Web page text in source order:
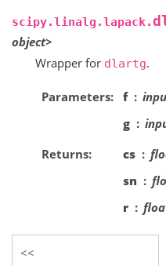
scipy.linalg.lapack.
object>
Wrapper for dlartg.
Parameters f
g
Returns
cs
sn
r